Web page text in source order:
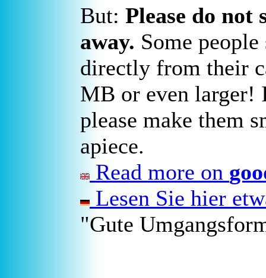
But: Please do not
away. Some
directly from their
MB or even larger!
please make them
apiece.
Read more on
Lesen Sie hier
"Gute